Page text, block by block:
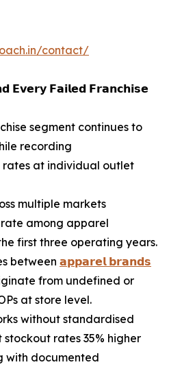
contact/
𝗘𝘃𝗲𝗿𝘆 𝗙𝗮𝗶𝗹𝗲𝗱 𝗙𝗿𝗮𝗻𝗰𝗵𝗶𝘀𝗲
segment continues to
recording
at individual outlet
multiple markets
among apparel
first three operating years.
between 𝗮𝗽𝗽𝗮𝗿𝗲𝗹 𝗯𝗿𝗮𝗻𝗱𝘀
from undefined or
at store level.
without standardised
rates 35% higher
with documented